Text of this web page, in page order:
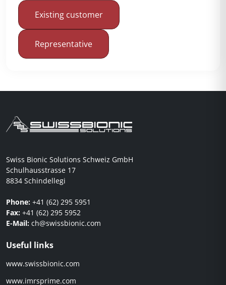
Existing customer
Representative
Swiss Bionic Solutions Schweiz GmbH
Schulhausstrasse 17
8834 Schindellegi
Phone: +41 (62) 295 5951
Fax: +41 (62) 295 5952
E-Mail: ch@swissbionic.com
Useful links
www.swissbionic.com
www.imrsprime.com